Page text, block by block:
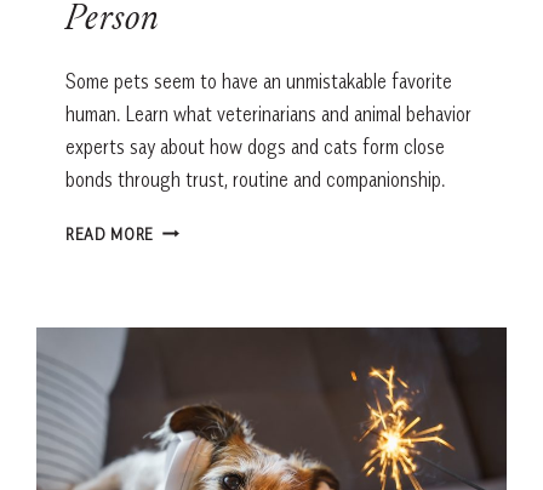
Person
Some pets seem to have an unmistakable favorite
human. Learn what veterinarians and animal behavior
experts say about how dogs and cats form close
bonds through trust, routine and companionship.
READ MORE THE
PETS
FAVORITE
PERSON